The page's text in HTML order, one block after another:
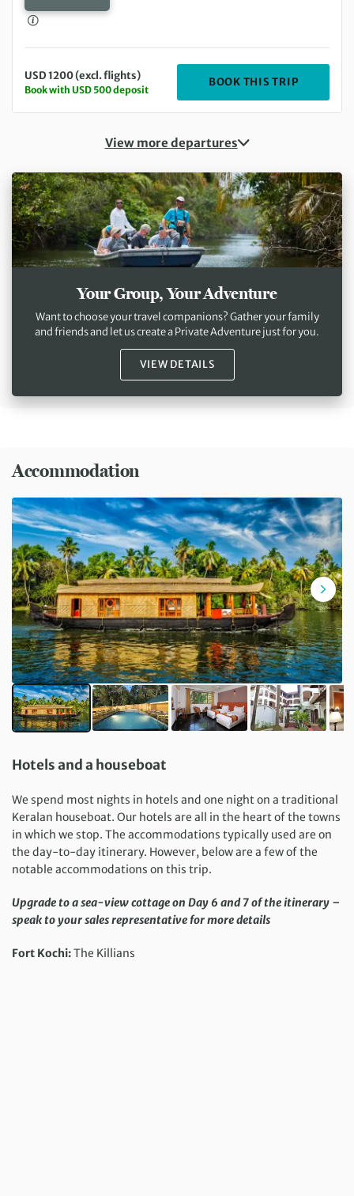
USD 1200 (excl. flights)
Book with USD 500 deposit
BOOK THIS TRIP
View more departures
Your Group, Your Adventure
Want to choose your travel companions? Gather your family
and friends and let us create a Private Adventure just for you.
VIEW DETAILS
Accommodation
Hotels and a houseboat
We spend most nights in hotels and one night on a traditional
Keralan houseboat. Our hotels are all in the heart of the towns
in which we stop. The accommodations typically used are on
the day-to-day itinerary. However, below are a few of the
notable accommodations on this trip.
Upgrade to a sea-view cottage on Day 6 and 7 of the itinerary –
speak to your sales representative for more details
Fort Kochi:The Killians